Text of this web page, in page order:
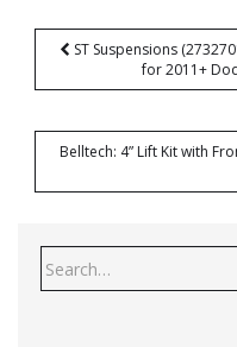
Post
navigation
ST Suspensions
for 2011+
Belltech: 4” Lift Kit with
for: